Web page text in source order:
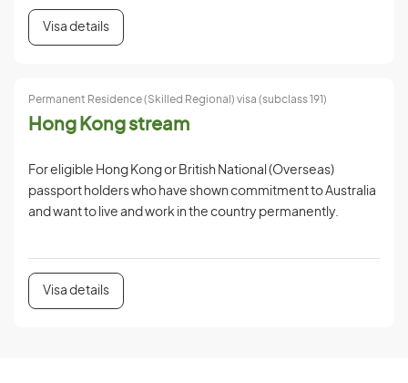
Visa details
Permanent Residence (Skilled Regional) visa (subclass 191)
Hong Kong stream
For eligible Hong Kong or British National (Overseas)
passport holders who have shown commitment to Australia
and want to live and work in the country permanently.
Visa details